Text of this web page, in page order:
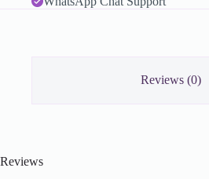
Reviews (0)
Reviews